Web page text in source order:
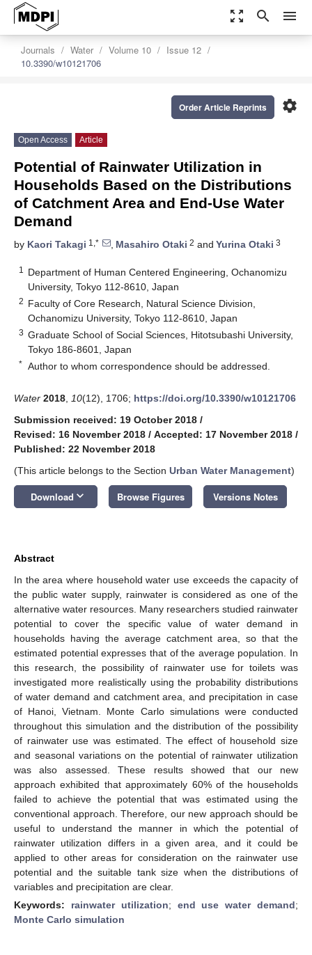
zoom_out_map search menu
Journals Water Volume 10
Issue 12
10.3390/w10121706
settings
Order Article Reprints
Open Access Article
Potential of Rainwater Utilization in
Households Based on the Distributions
of Catchment Area and End-Use Water
Demand
by Kaori Takagi 1,* , Masahiro Otaki 2 and Yurina Otaki 3
1
Department of Human Centered Engineering, Ochanomizu
University, Tokyo 112-8610, Japan
2 Faculty of Core Research, Natural Science Division,
Ochanomizu University, Tokyo 112-8610, Japan
3 Graduate School of Social Sciences, Hitotsubashi University,
Tokyo 186-8601, Japan
* Author to whom correspondence should be addressed.
Water 2018 10(12), 1706; https://doi.org/10.3390/w10121706
Submission received: 19 October 2018 /
Revised: 16 November 2018 / Accepted: 17 November 2018 /
Published: 22 November 2018
(This article belongs to the Section Urban Water Management)
Download keyboard_arrow_down Browse Figures Versions Notes
Abstract
In the area where household water use exceeds the capacity of
the public water supply, rainwater is considered as one of the
alternative water resources. Many researchers studied rainwater
potential to cover the specific value of water demand in
households having the average catchment area, so that the
estimated potential expresses that of the average population. In
this research, the possibility of rainwater use for toilets was
investigated more realistically using the probability distributions
of water demand and catchment area, and precipitation in case
of Hanoi, Vietnam. Monte Carlo simulations were conducted
throughout this simulation and the distribution of the possibility
of rainwater use was estimated. The effect of household size
and seasonal variations on the potential of rainwater utilization
was also assessed. These results showed that our new
approach exhibited that approximately 60% of the households
failed to achieve the potential that was estimated using the
conventional approach. Therefore, our new approach should be
useful to understand the manner in which the potential of
rainwater utilization differs in a given area, and it could be
applied to other areas for consideration on the rainwater use
potential and the suitable tank size when the distributions of
variables and precipitation are clear.
Keywords: rainwater utilization; end use water demand;
Monte Carlo simulation